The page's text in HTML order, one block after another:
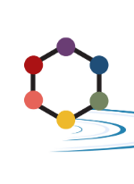
main
content